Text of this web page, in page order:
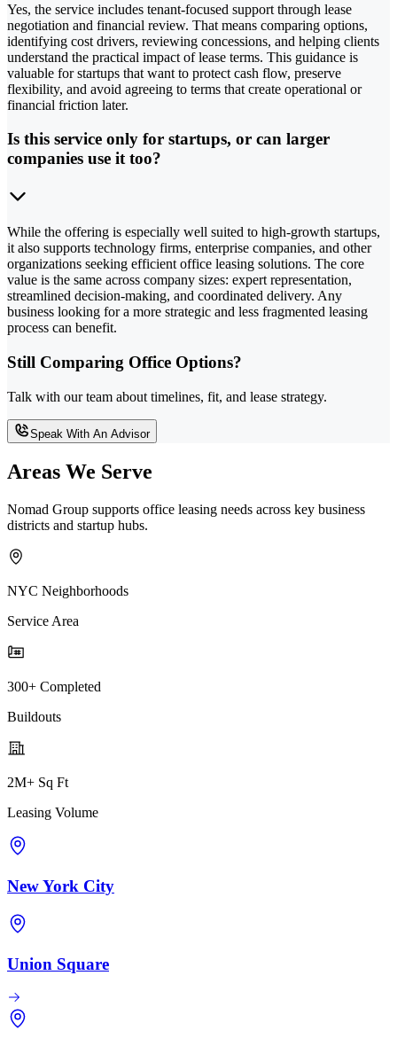
Yes, the service includes tenant-focused support through lease
negotiation and financial review. That means comparing options,
identifying cost drivers, reviewing concessions, and helping clients
understand the practical impact of lease terms. This guidance is
valuable for startups that want to protect cash flow, preserve
flexibility, and avoid agreeing to terms that create operational or
financial friction later.
Is this service only for startups, or can larger
companies use it too?
While the offering is especially well suited to high-growth startups,
it also supports technology firms, enterprise companies, and other
organizations seeking efficient office leasing solutions. The core
value is the same across company sizes: expert representation,
streamlined decision-making, and coordinated delivery. Any
business looking for a more strategic and less fragmented leasing
process can benefit.
Still Comparing Office Options?
Talk with our team about timelines, fit, and lease strategy.
Speak With An Advisor
Areas We Serve
Nomad Group supports office leasing needs across key business
districts and startup hubs.
NYC Neighborhoods
Service Area
300+ Completed
Buildouts
2M+ Sq Ft
Leasing Volume
New York City
Union Square